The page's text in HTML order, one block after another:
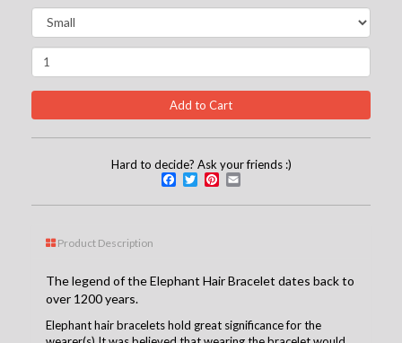
Hard to decide? Ask your friends :)
Facebook
TwitterPinterest
Product Description
The legend of the Elephant Hair Bracelet dates back to
over 1200 years.
Elephant hair bracelets hold great significance for the